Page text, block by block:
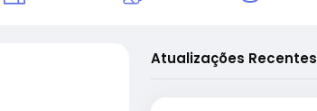
Atualizações Recentes